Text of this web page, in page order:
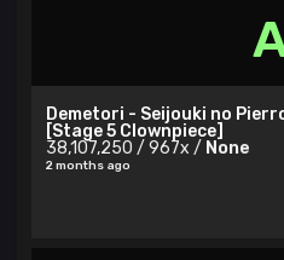
Demetori - Seijouki no
[Stage 5 Clownpiece]
38,107,250 / 967x / None
2 months ago